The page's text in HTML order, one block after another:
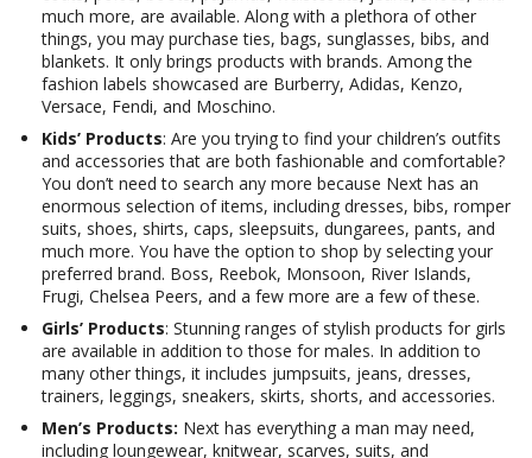
much more, are available. Along with a plethora of other
things, you may purchase ties, bags, sunglasses, bibs, and
blankets. It only brings products with brands. Among the
fashion labels showcased are Burberry, Adidas, Kenzo,
Versace, Fendi, and Moschino.
Kids’ Products: Are you trying to find your children’s outfits
and accessories that are both fashionable and comfortable?
You don’t need to search any more because Next has an
enormous selection of items, including dresses, bibs, romper
suits, shoes, shirts, caps, sleepsuits, dungarees, pants, and
much more. You have the option to shop by selecting your
preferred brand. Boss, Reebok, Monsoon, River Islands,
Frugi, Chelsea Peers, and a few more are a few of these.
Girls’ Products: Stunning ranges of stylish products for girls
are available in addition to those for males. In addition to
many other things, it includes jumpsuits, jeans, dresses,
trainers, leggings, sneakers, skirts, shorts, and accessories.
Men’s Products: Next has everything a man may need,
including loungewear, knitwear, scarves, suits, and